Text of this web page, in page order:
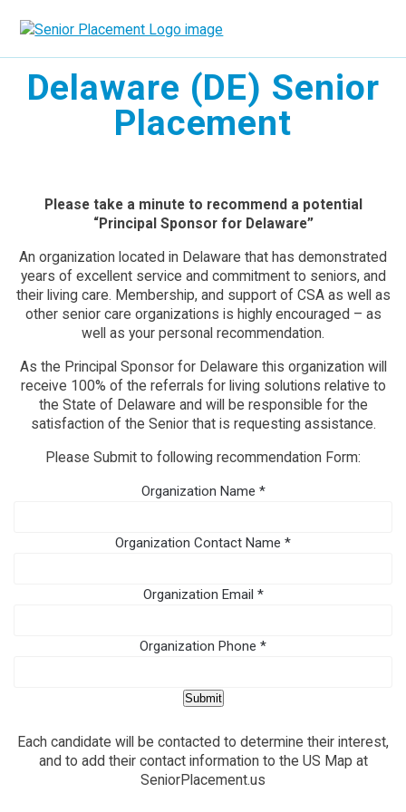
to
Delaware (DE) Senior
Placement
Please take a minute to recommend a potential
“Principal Sponsor for Delaware”
An organization located in Delaware that has demonstrated
years of excellent service and commitment to seniors, and
their living care. Membership, and support of CSA as well as
other senior care organizations is highly encouraged – as
well as your personal recommendation.
As the Principal Sponsor for Delaware this organization will
receive 100% of the referrals for living solutions relative to
the State of Delaware and will be responsible for the
satisfaction of the Senior that is requesting assistance.
Please Submit to following recommendation Form:
Organization Name *
Organization Contact Name *
Organization Email *
Organization Phone *
Submit
Each candidate will be contacted to determine their interest,
and to add their contact information to the US Map at
SeniorPlacement.us